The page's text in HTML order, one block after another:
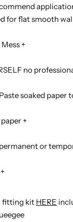
for flat smooth
+
no
soaked paper
+
or
fitting kit HERE